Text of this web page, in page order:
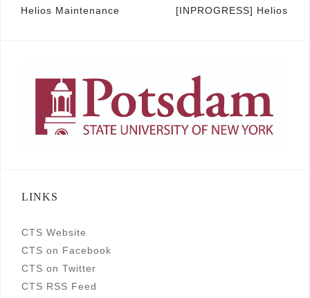
Post
Helios Maintenance [INPROGRESS] Helios
LINKS
CTS Website
CTS on Facebook
CTS on Twitter
CTS RSS Feed